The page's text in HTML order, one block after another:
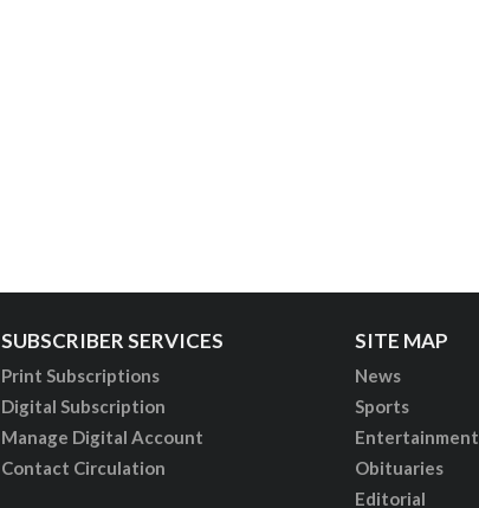
SUBSCRIBER SERVICES
Print Subscriptions
Digital Subscription
Manage Digital Account
Contact Circulation
SITE MAP
News
Sports
Entertainment
Obituaries
Editorial